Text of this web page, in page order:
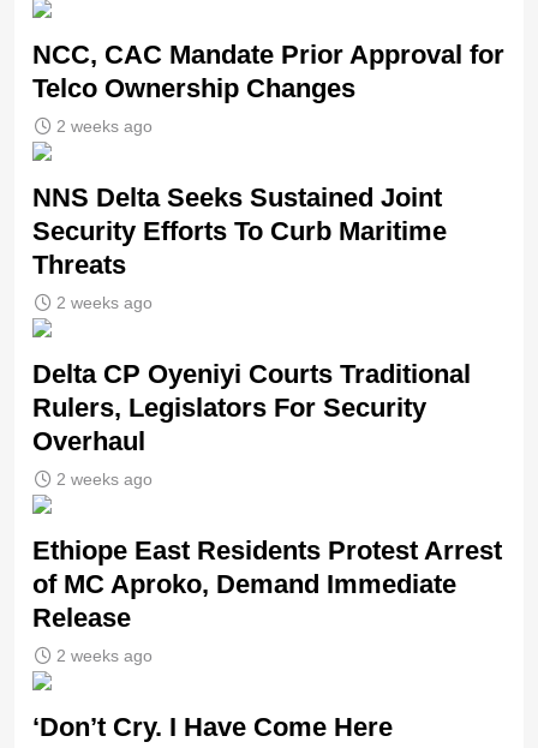
NCC, CAC Mandate Prior Approval for
Telco Ownership Changes
2 weeks ago
NNS Delta Seeks Sustained Joint
Security Efforts To Curb Maritime
Threats
2 weeks ago
Delta CP Oyeniyi Courts Traditional
Rulers, Legislators For Security
Overhaul
2 weeks ago
Ethiope East Residents Protest Arrest
of MC Aproko, Demand Immediate
Release
2 weeks ago
‘Don’t Cry. I Have Come Here